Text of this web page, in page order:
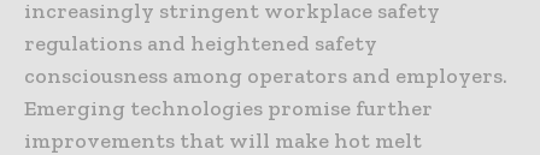
increasingly stringent workplace safety
regulations and heightened safety
consciousness among operators and employers.
Emerging technologies promise further
improvements that will make hot melt